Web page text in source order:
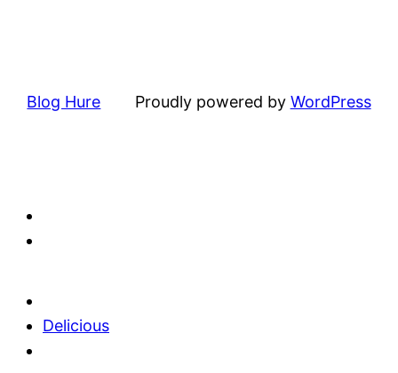
Blog Hure Proudly powered by WordPress
Delicious